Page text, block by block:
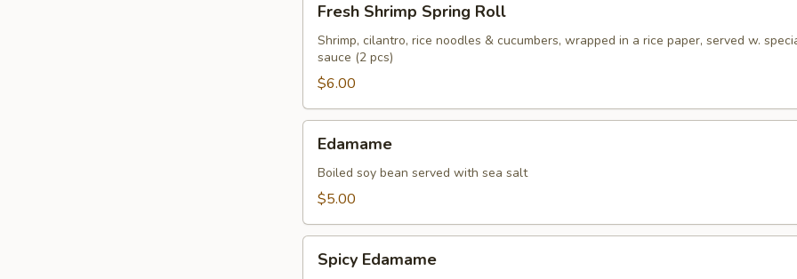
Shrimp
Spring
Roll
Fresh Shrimp Spring Roll
Shrimp, cilantro, rice noodles & cucumbers, wrapped in a rice paper, served w.
sauce (2 pcs)
$6.00
Edamame
Boiled soy bean served with sea salt
$5.00
Edamame
Spicy Edamame